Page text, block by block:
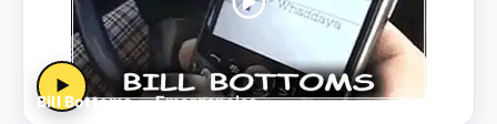
▶
Bill Bottoms — Emergencies Sample